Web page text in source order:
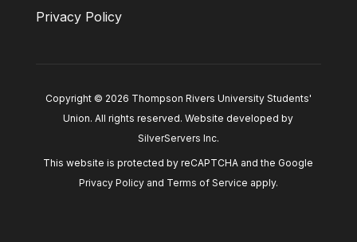
Privacy Policy
Copyright © 2026 Thompson Rivers University Students'
Union. All rights reserved. Website developed by
SilverServers Inc.
This website is protected by reCAPTCHA and the Google
Privacy Policyand Terms of Service apply.